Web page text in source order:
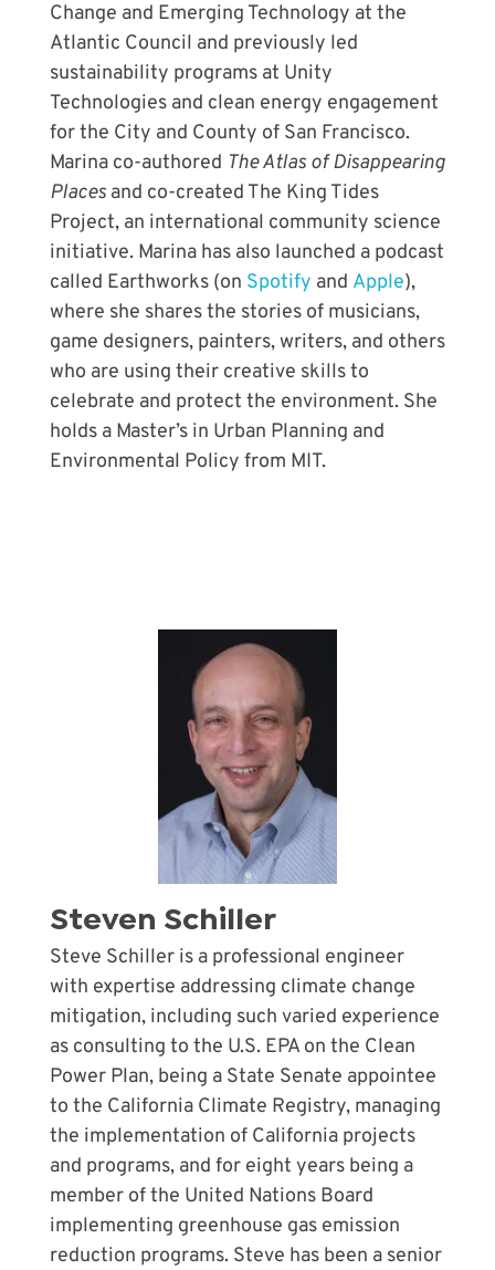
Change and Emerging Technology at the
Atlantic Council and previously led
sustainability programs at Unity
Technologies and clean energy engagement
for the City and County of San Francisco.
Marina co-authored The Atlas of Disappearing
Places and co-created The King Tides
Project, an international community science
initiative. Marina has also launched a podcast
called Earthworks (on Spotify and Apple),
where she shares the stories of musicians,
game designers, painters, writers, and others
who are using their creative skills to
celebrate and protect the environment. She
holds a Master’s in Urban Planning and
Environmental Policy from MIT.
Steven Schiller
Steve Schiller is a professional engineer
with expertise addressing climate change
mitigation, including such varied experience
as consulting to the U.S. EPA on the Clean
Power Plan, being a State Senate appointee
to the California Climate Registry, managing
the implementation of California projects
and programs, and for eight years being a
member of the United Nations Board
implementing greenhouse gas emission
reduction programs. Steve has been a senior